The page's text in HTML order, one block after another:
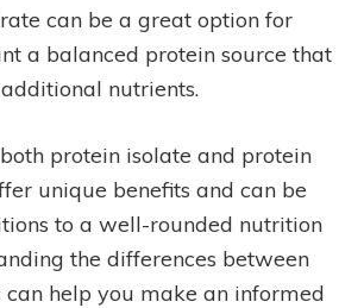
can be a great option for
a balanced protein source that
nutrients.
protein isolate and protein
unique benefits and can be
to a well-rounded nutrition
the differences between
help you make an informed